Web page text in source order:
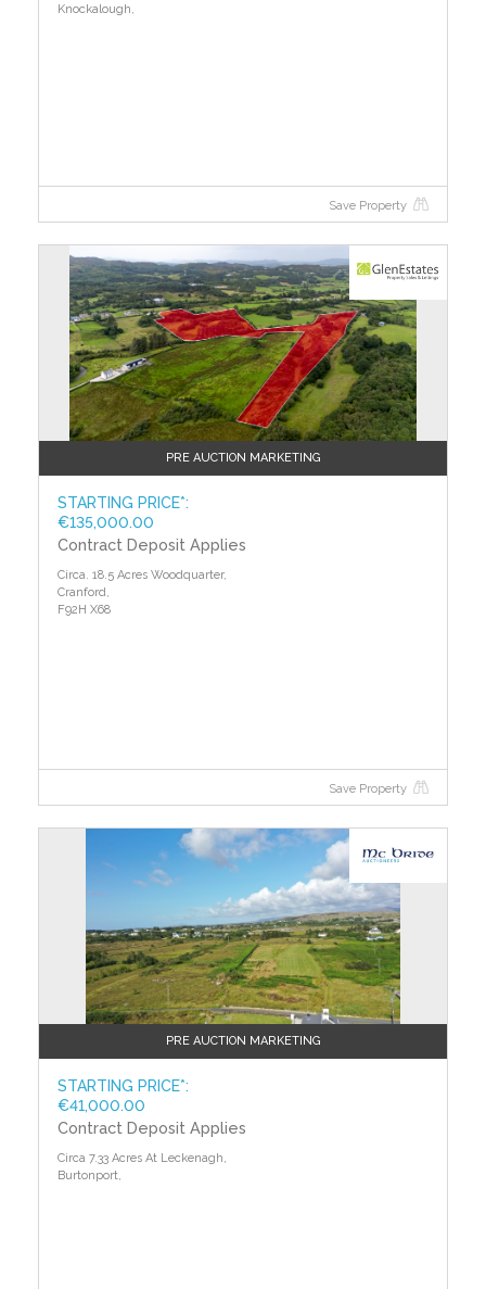
Knockalough,
Save Property
PRE AUCTION MARKETING
STARTING PRICE*:
€135,000.00
Contract Deposit Applies
Circa. 18.5 Acres Woodquarter,
Cranford,
F92H X68
Save Property
PRE AUCTION MARKETING
STARTING PRICE*:
€41,000.00
Contract Deposit Applies
Circa 7.33 Acres At Leckenagh,
Burtonport,